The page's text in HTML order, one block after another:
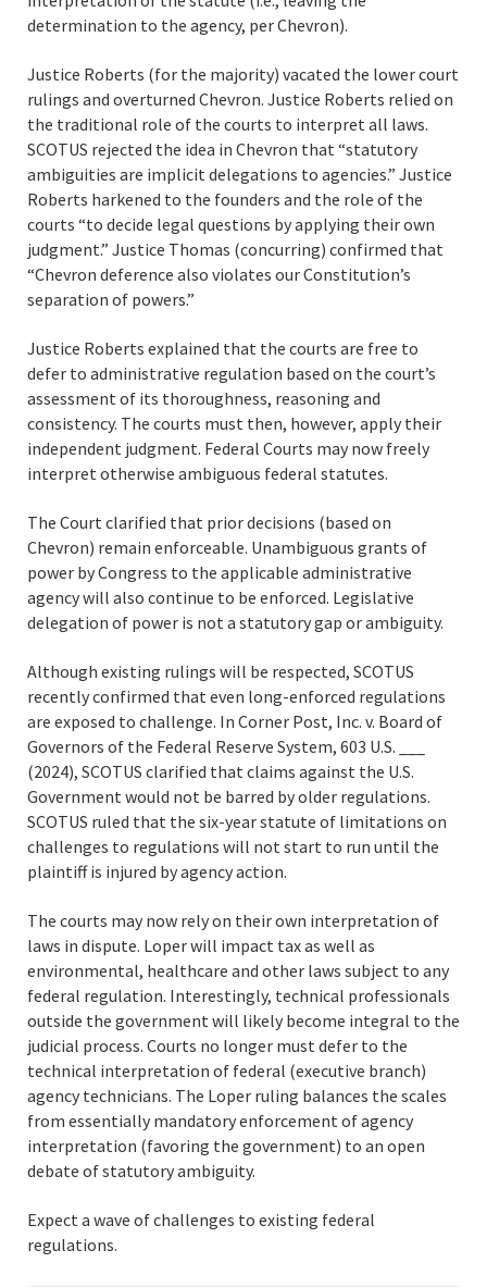
determination to the agency, per Chevron).
Justice Roberts (for the majority) vacated the lower court
rulings and overturned Chevron. Justice Roberts relied on
the traditional role of the courts to interpret all laws.
SCOTUS rejected the idea in Chevron that “statutory
ambiguities are implicit delegations to agencies.” Justice
Roberts harkened to the founders and the role of the
courts “to decide legal questions by applying their own
judgment.” Justice Thomas (concurring) confirmed that
“Chevron deference also violates our Constitution’s
separation of powers.”
Justice Roberts explained that the courts are free to
defer to administrative regulation based on the court’s
assessment of its thoroughness, reasoning and
consistency. The courts must then, however, apply their
independent judgment. Federal Courts may now freely
interpret otherwise ambiguous federal statutes.
The Court clarified that prior decisions (based on
Chevron) remain enforceable. Unambiguous grants of
power by Congress to the applicable administrative
agency will also continue to be enforced. Legislative
delegation of power is not a statutory gap or ambiguity.
Although existing rulings will be respected, SCOTUS
recently confirmed that even long-enforced regulations
are exposed to challenge. In Corner Post, Inc. v. Board of
Governors of the Federal Reserve System, 603 U.S. ___
(2024), SCOTUS clarified that claims against the U.S.
Government would not be barred by older regulations.
SCOTUS ruled that the six-year statute of limitations on
challenges to regulations will not start to run until the
plaintiff is injured by agency action.
The courts may now rely on their own interpretation of
laws in dispute. Loper will impact tax as well as
environmental, healthcare and other laws subject to any
federal regulation. Interestingly, technical professionals
outside the government will likely become integral to the
judicial process. Courts no longer must defer to the
technical interpretation of federal (executive branch)
agency technicians. The Loper ruling balances the scales
from essentially mandatory enforcement of agency
interpretation (favoring the government) to an open
debate of statutory ambiguity.
Expect a wave of challenges to existing federal
regulations.